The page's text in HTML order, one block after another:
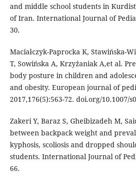
and middle school students in
of Iran. International Journal of
30.
Maciałczyk-Paprocka K, Stawińska-
T, Sowińska A, Krzyżaniak A,et al.
body posture in children and
and obesity. European journal of
2017,176(5):563-72. doi.org/10.1007/
Zakeri Y, Baraz S, Gheibizadeh M,
between backpack weight and
kyphosis, scoliosis and dropped
students. International Journal of
66.